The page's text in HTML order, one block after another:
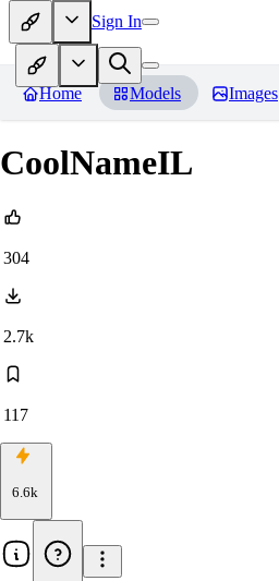
Sign In
Home Models Images
CoolNameIL
304
2.7k
117
6.6k